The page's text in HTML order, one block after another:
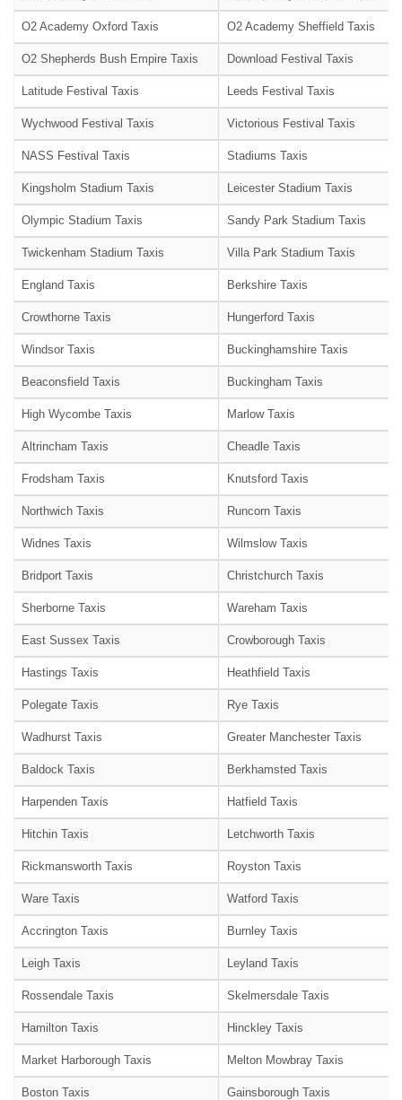
O2 Academy Oxford Taxis O2 Academy Sheffield Taxis
O2 Shepherds Bush Empire Taxis Download Festival Taxis
Latitude Festival Taxis Leeds Festival Taxis
Wychwood Festival Taxis Victorious Festival Taxis
NASS Festival Taxis Stadiums Taxis
Kingsholm Stadium Taxis Leicester Stadium Taxis
Olympic Stadium Taxis Sandy Park Stadium Taxis
Twickenham Stadium Taxis Villa Park Stadium Taxis
England Taxis Berkshire Taxis
Crowthorne Taxis Hungerford Taxis
Windsor Taxis Buckinghamshire Taxis
Beaconsfield Taxis Buckingham Taxis
High Wycombe Taxis Marlow Taxis
Altrincham Taxis Cheadle Taxis
Frodsham Taxis Knutsford Taxis
Northwich Taxis Runcorn Taxis
Widnes Taxis Wilmslow Taxis
Bridport Taxis Christchurch Taxis
Sherborne Taxis Wareham Taxis
East Sussex Taxis Crowborough Taxis
Hastings Taxis Heathfield Taxis
Polegate Taxis Rye Taxis
Wadhurst Taxis Greater Manchester Taxis
Baldock Taxis Berkhamsted Taxis
Harpenden Taxis Hatfield Taxis
Hitchin Taxis Letchworth Taxis
Rickmansworth Taxis Royston Taxis
Ware Taxis Watford Taxis
Accrington Taxis Burnley Taxis
Leigh Taxis Leyland Taxis
Rossendale Taxis Skelmersdale Taxis
Hamilton Taxis Hinckley Taxis
Market Harborough Taxis Melton Mowbray Taxis
Boston Taxis Gainsborough Taxis